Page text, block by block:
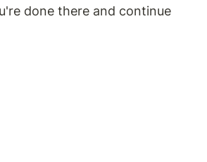
done there and continue